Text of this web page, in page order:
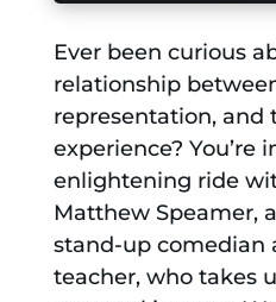
Ever been curious
relationship
representation, and
experience? You’re
enlightening ride
Matthew Speamer,
stand-up comedian
teacher, who takes